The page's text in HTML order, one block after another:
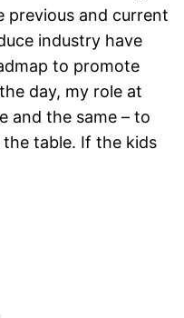
previous and current
industry have
to promote
day, my role at
and the same – to
table. If the kids